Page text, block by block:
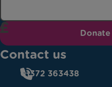
Contact us
01372 363438